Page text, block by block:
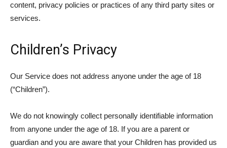
content, privacy policies or practices of any third party sites or
services.
Children’s Privacy
Our Service does not address anyone under the age of 18
(“Children”).
We do not knowingly collect personally identifiable information
from anyone under the age of 18. If you are a parent or
guardian and you are aware that your Children has provided us